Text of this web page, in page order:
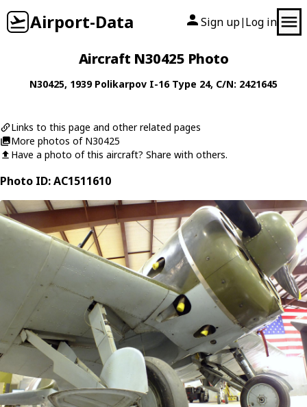
Airport-Data Sign up| Log in
Aircraft N30425 Photo
N30425, 1939 Polikarpov I-16 Type 24, C/N: 2421645
Links to this page and other related pages
More photos of N30425
Have a photo of this aircraft? Share with others.
Photo ID: AC1511610